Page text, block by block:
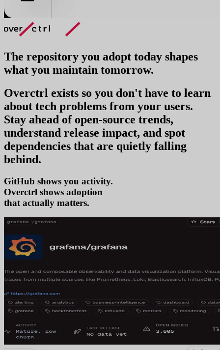
The repository you adopt today shapes
what you maintain tomorrow.
Overctrl exists so you don't have to learn
about tech problems from your users.
Stay ahead of open-source trends,
understand release impact, and spot
dependencies that are quietly falling
behind.
GitHub shows you activity.
Overctrl shows
that actually matters.